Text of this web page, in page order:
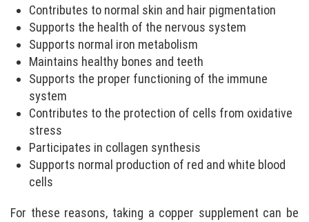
Contributes to normal skin and hair pigmentation
Supports the health of the nervous system
Supports normal iron metabolism
Maintains healthy bones and teeth
Supports the proper functioning of the immune
system
Contributes to the protection of cells from oxidative
stress
Participates in collagen synthesis
Supports normal production of red and white blood
cells
For these reasons, taking a copper supplement can be